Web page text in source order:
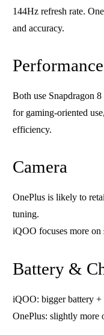
144Hz refresh rate.
and accuracy.
Performance
Both use Snapdragon
for gaming-oriented
efficiency.
Camera
OnePlus is likely to
tuning.
iQOO focuses more on
Battery &
iQOO: bigger battery +
OnePlus: slightly more